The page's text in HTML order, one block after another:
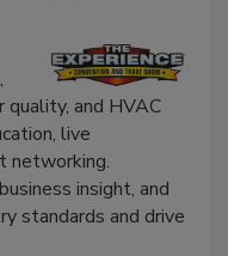
and Trade
and HVAC
live
networking.
insight, and
standards and drive